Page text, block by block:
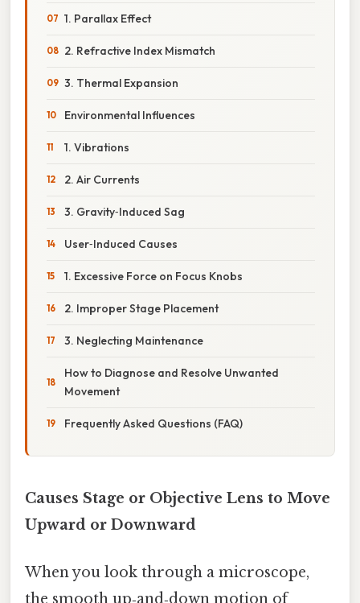
1. Parallax Effect
2. Refractive Index Mismatch
3. Thermal Expansion
Environmental Influences
1. Vibrations
2. Air Currents
3. Gravity‑Induced Sag
User‑Induced Causes
1. Excessive Force on Focus Knobs
2. Improper Stage Placement
3. Neglecting Maintenance
How to Diagnose and Resolve Unwanted
Movement
Frequently Asked Questions (FAQ)
Causes Stage or Objective Lens to Move
Upward or Downward
When you look through a microscope,
the smooth up‑and‑down motion of